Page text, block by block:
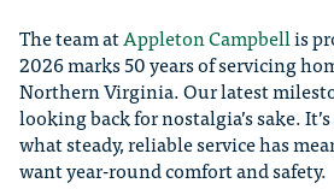
The team atAppleton Campbellis
2026 marks 50 years of servicing
Northern Virginia. Our latest
looking back for nostalgia’s sake.
what steady, reliable service has
want year-round comfort and safety.